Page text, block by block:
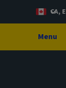
CA,
Menu